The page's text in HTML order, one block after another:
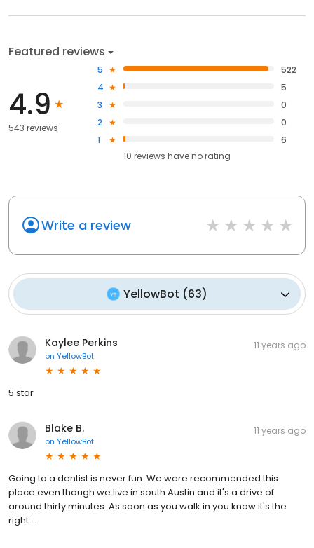
Featured reviews
4.9
543 reviews
5
522
4
5
3
0
2
0
1
6
10 reviews haveno rating
Write a review
YellowBot (63)
Kaylee Perkins
on YellowBot
11 years ago
5 star
Blake B.
on YellowBot
11 years ago
Going to a dentist is never fun. We were recommended this
place even though we live in south Austin and it's a drive of
around thirty minutes. As soon as you walk in you know it's the
right...